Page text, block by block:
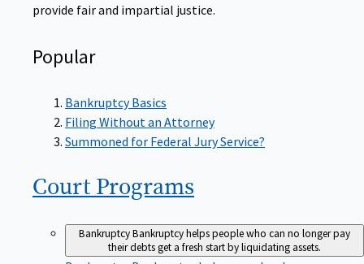
provide fair and impartial justice.
Popular
Bankruptcy Basics
Filing Without an Attorney
Summoned for Federal Jury Service?
Court Programs
BankruptcyBankruptcy helps people who can no longer pay
their debts get a fresh start by liquidating assets.